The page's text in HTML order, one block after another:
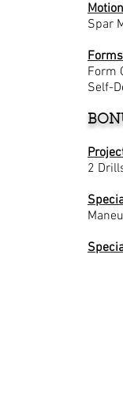
Spar
Form
Self-
2